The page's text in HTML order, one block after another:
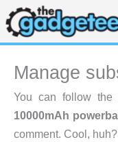
Skip
to
content
Manage
You can follow the
10000mAh
comment. Cool,